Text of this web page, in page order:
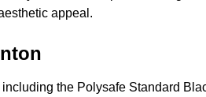
appeal.
the Polysafe Standard